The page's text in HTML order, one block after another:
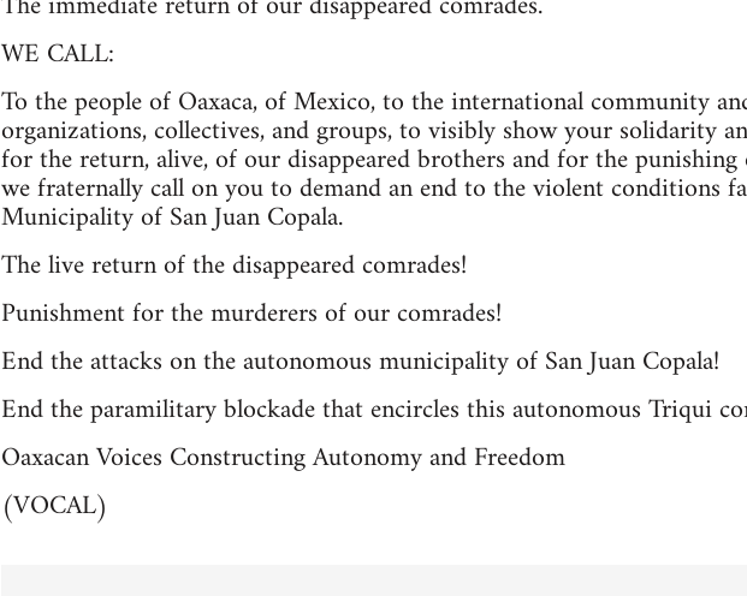
WE CALL:
To the people of Oaxaca, of Mexico, to the international community
organizations, collectives, and groups, to visibly show your solidarity
for the return, alive, of our disappeared brothers and for the punishing
we fraternally call on you to demand an end to the violent conditions
Municipality of San Juan Copala.
The live return of the disappeared comrades!
Punishment for the murderers of our comrades!
End the attacks on the autonomous municipality of San Juan Copala!
End the paramilitary blockade that encircles this autonomous Triqui
Oaxacan Voices Constructing Autonomy and Freedom
(VOCAL)